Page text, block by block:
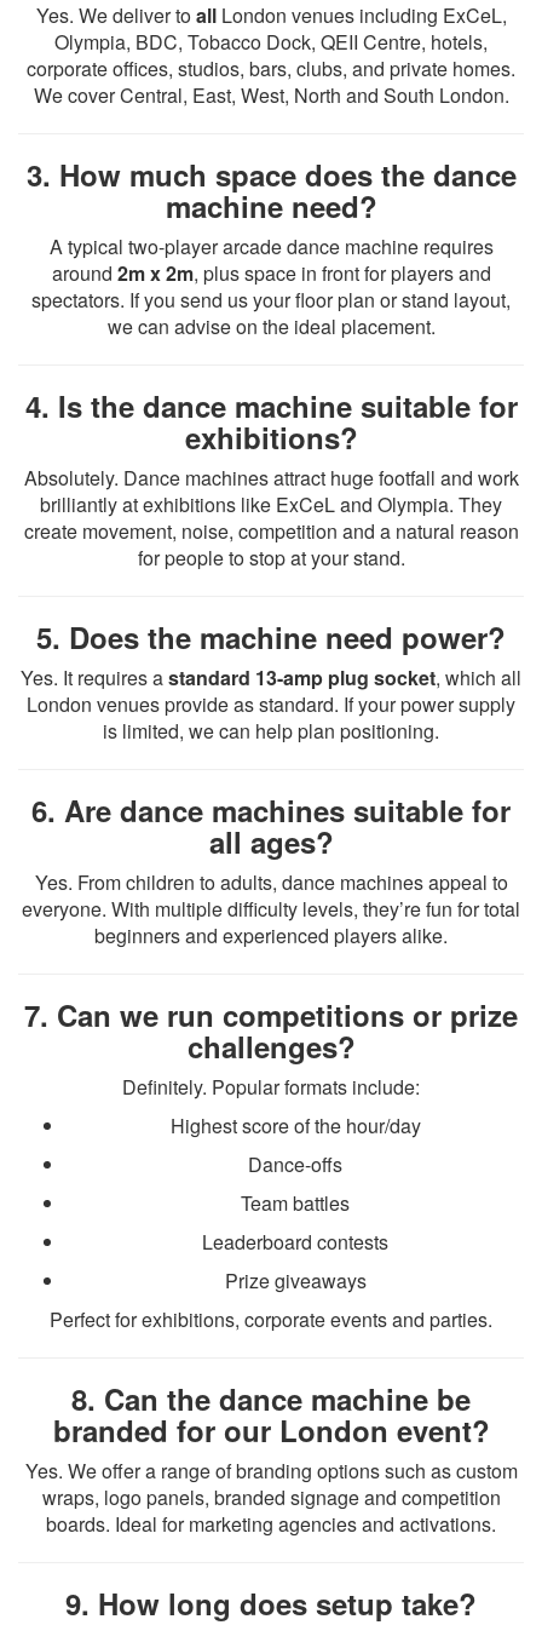
Yes. We deliver toallLondon venues including ExCeL,
Olympia, BDC, Tobacco Dock, QEII Centre, hotels,
corporate offices, studios, bars, clubs, and private homes.
We cover Central, East, West, North and South London.
3. How much space does the dance
machine need?
A typical two-player arcade dance machine requires
around 2m x 2m, plus space in front for players and
spectators. If you send us your floor plan or stand layout,
we can advise on the ideal placement.
4. Is the dance machine suitable for
exhibitions?
Absolutely. Dance machines attract huge footfall and work
brilliantly at exhibitions like ExCeL and Olympia. They
create movement, noise, competition and a natural reason
for people to stop at your stand.
5. Does the machine need power?
Yes. It requires astandard 13-amp plug socket, which all
London venues provide as standard. If your power supply
is limited, we can help plan positioning.
6. Are dance machines suitable for
all ages?
Yes. From children to adults, dance machines appeal to
everyone. With multiple difficulty levels, they’re fun for total
beginners and experienced players alike.
7. Can we run competitions or prize
challenges?
Definitely. Popular formats include:
Highest score of the hour/day
Dance-offs
Team battles
Leaderboard contests
Prize giveaways
Perfect for exhibitions, corporate events and parties.
8. Can the dance machine be
branded for our London event?
Yes. We offer a range of branding options such as custom
wraps, logo panels, branded signage and competition
boards. Ideal for marketing agencies and activations.
9. How long does setup take?